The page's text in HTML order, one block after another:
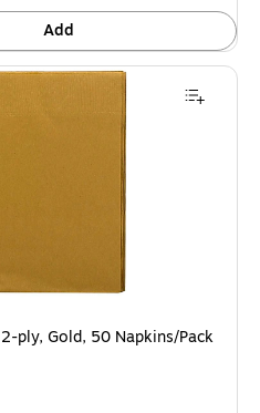
Add
ply, Gold, 50 Napkins/Pack